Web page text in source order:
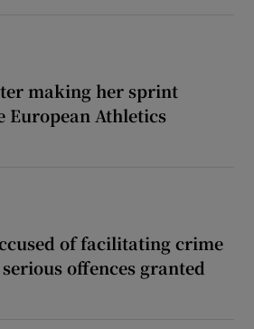
making her sprint
European Athletics
of facilitating crime
offences granted